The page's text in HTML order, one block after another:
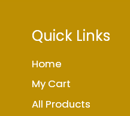
Quick Links
Home
My Cart
All Products